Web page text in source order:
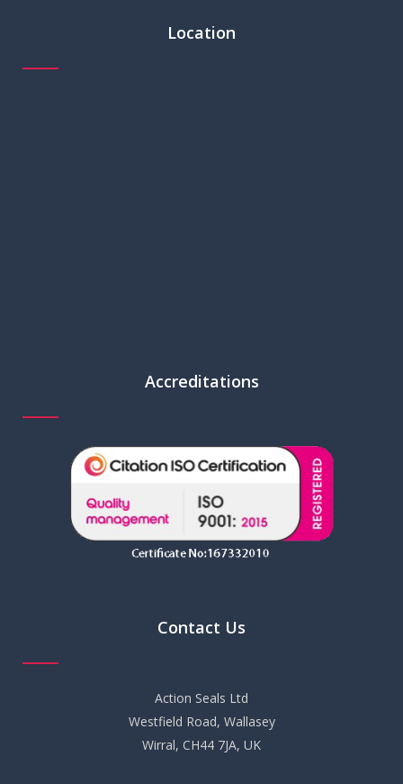
Location
Accreditations
Contact Us
Action Seals Ltd
Westfield Road, Wallasey
Wirral, CH44 7JA, UK